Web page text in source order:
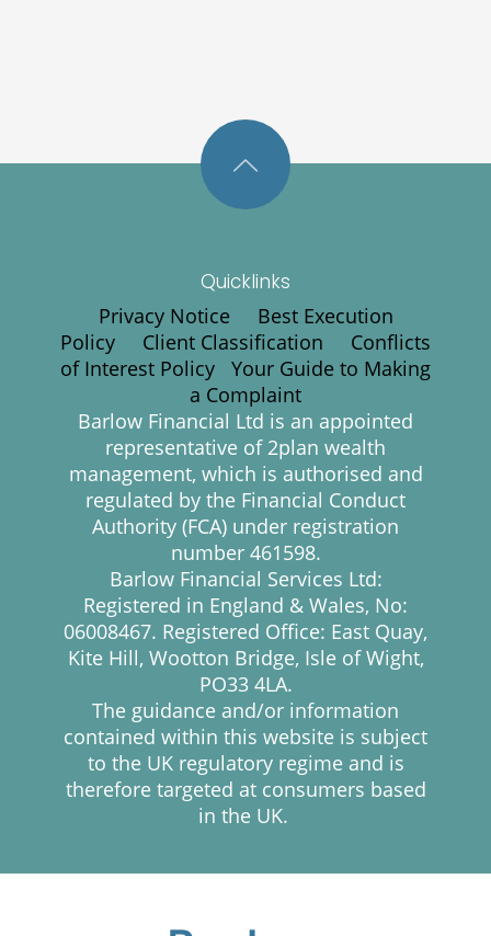
Quicklinks
Privacy Notice
Best Execution
Policy
Client Classification
Conflicts
of Interest Policy
Your Guide to Making
a Complaint
Barlow Financial Ltd is an appointed
representative of 2plan wealth
management, which is authorised and
regulated by the Financial Conduct
Authority (FCA) under registration
number 461598.
Barlow Financial Services Ltd:
Registered in England & Wales, No:
06008467. Registered Office: East Quay,
Kite Hill, Wootton Bridge, Isle of Wight,
PO33 4LA.
The guidance and/or information
contained within this website is subject
to the UK regulatory regime and is
therefore targeted at consumers based
in the UK.